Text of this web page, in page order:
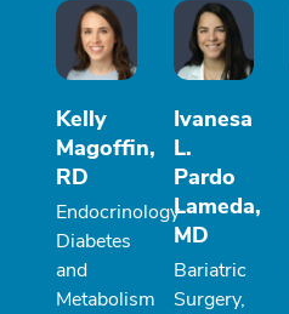
Kelly
Magoffin,
RD
Endocrinology
Diabetes
and
Metabolism
Ivanesa
L.
Pardo
Lameda,
MD
Bariatric
Surgery,